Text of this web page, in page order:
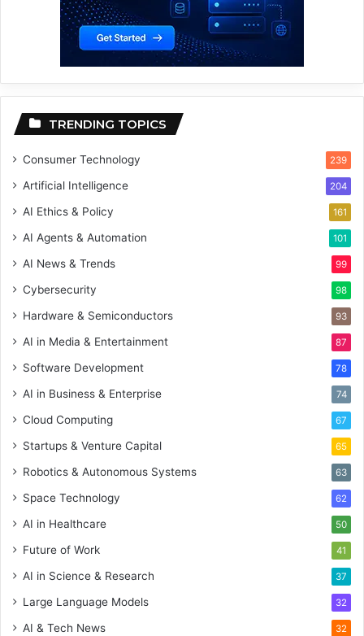
TRENDING TOPICS
Consumer Technology 239
Artificial Intelligence 204
AI Ethics & Policy 161
AI Agents & Automation 101
AI News & Trends 99
Cybersecurity 98
Hardware & Semiconductors 93
AI in Media & Entertainment 87
Software Development 78
AI in Business & Enterprise 74
Cloud Computing 67
Startups & Venture Capital 65
Robotics & Autonomous Systems 63
Space Technology 62
AI in Healthcare 50
Future of Work 41
AI in Science & Research 37
Large Language Models 32
AI & Tech News 32